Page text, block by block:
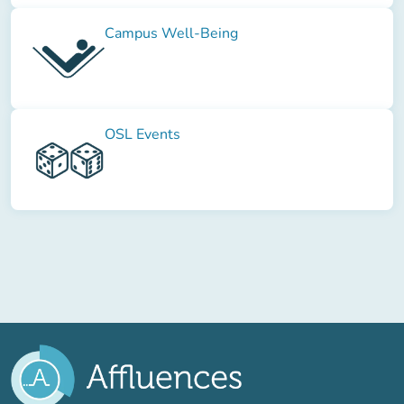
Campus Well-Being
OSL Events